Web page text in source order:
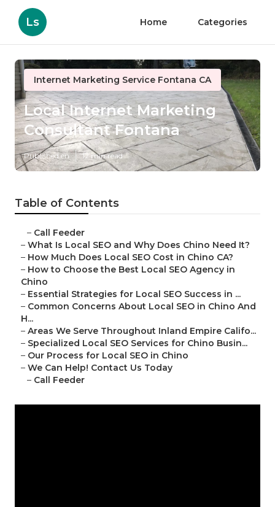
Ls Home Categories
Internet Marketing Service Fontana CA
Local Internet Marketing
Consultant Fontana
Published en 12 min read
Table of Contents
– Call Feeder
– What Is Local SEO and Why Does Chino Need It?
– How Much Does Local SEO Cost in Chino CA?
– How to Choose the Best Local SEO Agency in
Chino
– Essential Strategies for Local SEO Success in ...
– Common Concerns About Local SEO in Chino And
H...
– Areas We Serve Throughout Inland Empire Califo...
– Specialized Local SEO Services for Chino Busin...
– Our Process for Local SEO in Chino
– We Can Help! Contact Us Today
– Call Feeder